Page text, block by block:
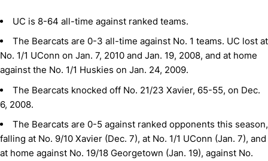
UC is 8-64 all-time against ranked teams.
The Bearcats are 0-3 all-time against No. 1 teams. UC lost at
No. 1/1 UConn on Jan. 7, 2010 and Jan. 19, 2008, and at home
against the No. 1/1 Huskies on Jan. 24, 2009.
The Bearcats knocked off No. 21/23 Xavier, 65-55, on Dec.
6, 2008.
The Bearcats are 0-5 against ranked opponents this season,
falling at No. 9/10 Xavier (Dec. 7), at No. 1/1 UConn (Jan. 7), and
at home against No. 19/18 Georgetown (Jan. 19), against No.